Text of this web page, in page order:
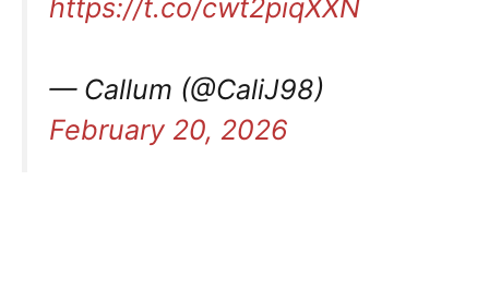
https://t.co/cwt2piqXXN
— Callum (@CaliJ98)
February 20, 2026